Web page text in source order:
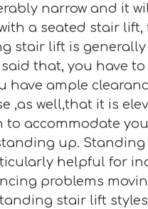
narrow and it
a seated stair lift,
stair lift is generally
that, you have to
have ample
,as well,that it is
to accommodate
up.
helpful for
problems
stair lift